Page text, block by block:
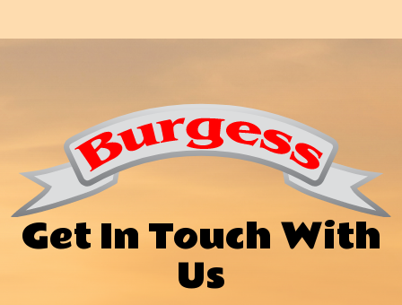
Get In Touch With
Us